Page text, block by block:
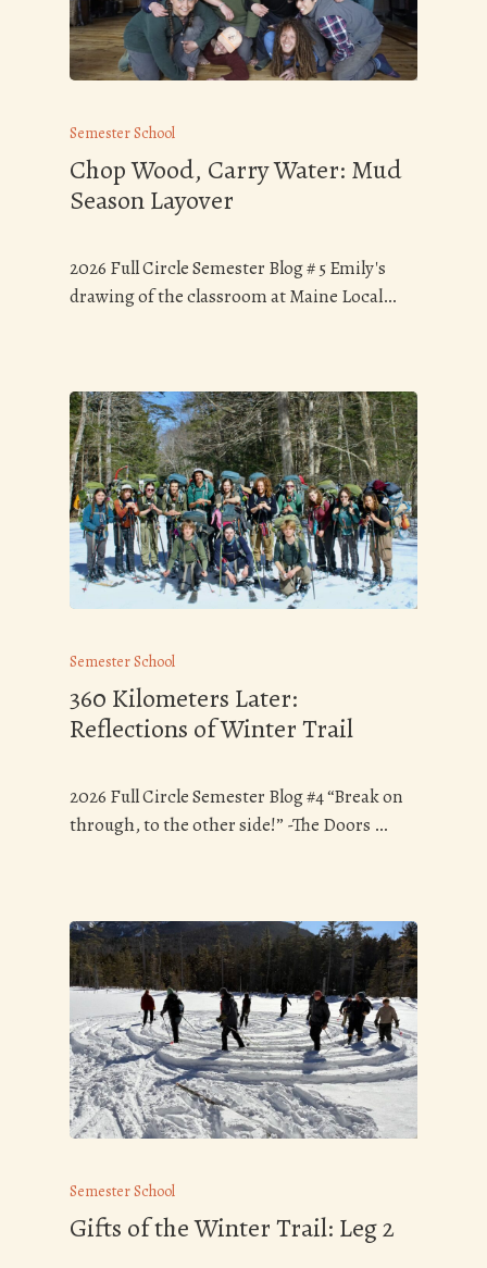
Semester School
Chop Wood, Carry Water: Mud
Season Layover
2026 Full Circle Semester Blog # 5 Emily's
drawing of the classroom at Maine Local…
Semester School
360 Kilometers Later:
Reflections of Winter Trail
2026 Full Circle Semester Blog #4 “Break on
through, to the other side!” -The Doors …
Semester School
Gifts of the Winter Trail: Leg 2